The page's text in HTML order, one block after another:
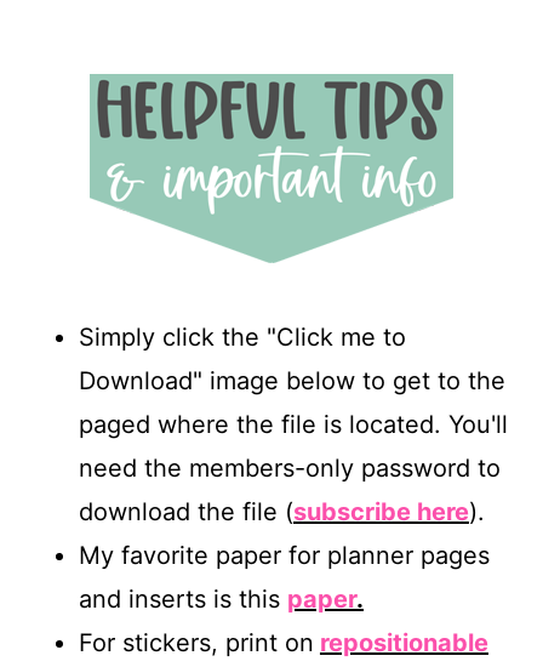
Simply click the "Click me to
Download" image below to get to the
paged where the file is located. You'll
need the members-only password to
download the file (subscribe here).
My favorite paper for planner pages
and inserts is this paper.
For stickers, print on repositionable